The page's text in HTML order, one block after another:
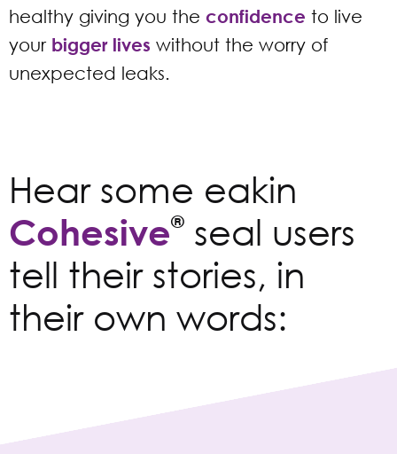
healthy giving you the confidence to live
your bigger lives without the worry of
unexpected leaks.
Hear some eakin
Cohesive® seal users
tell their stories, in
their own words: